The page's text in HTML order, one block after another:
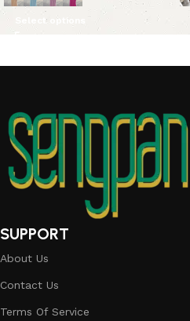
Select options
SUPPORT
About Us
Contact Us
Terms Of Service